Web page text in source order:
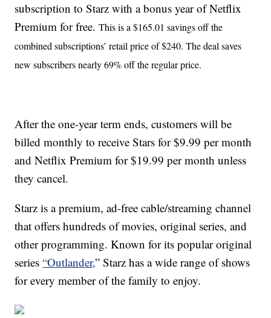
subscription to Starz with a bonus year of Netflix
Premium for free.This is a $165.01 savings off the
combined subscriptions’ retail price of $240. The deal saves
new subscribers nearly 69% off the regular price.
After the one-year term ends, customers will be
billed monthly to receive Stars for $9.99 per month
and Netflix Premium for $19.99 per month unless
they cancel.
Starz is a premium, ad-free cable/streaming channel
that offers hundreds of movies, original series, and
other programming. Known for its popular original
series“Outlander,” Starz has a wide range of shows
for every member of the family to enjoy.